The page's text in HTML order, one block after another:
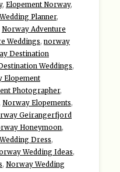
, Elopement Norway,
Planner,
Norway Adventure
Weddings, norway
Destination
Weddings,
Elopement
Photographer,
Norway Elopements,
Geirangerfjord
Honeymoon,
Dress,
Wedding Ideas,
, Norway Wedding